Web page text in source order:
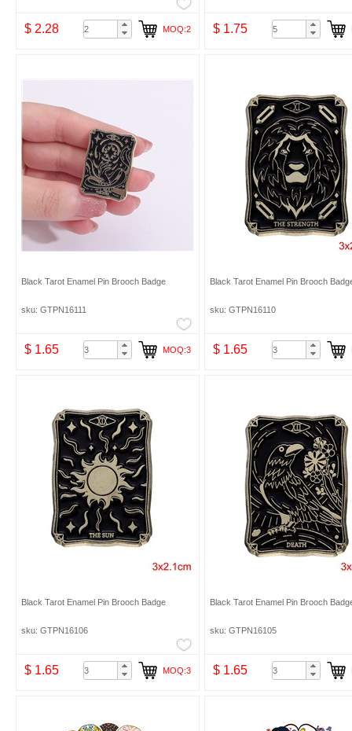
$ 2.28 MOQ:2 $ 1.75
Black Tarot Enamel Pin Brooch Badge
sku: GTPN16111
$ 1.65 MOQ:3
Black Tarot Enamel Pin Brooch
sku: GTPN16110
$ 1.65
Black Tarot Enamel Pin Brooch Badge
sku: GTPN16106
$ 1.65 MOQ:3
Black Tarot Enamel Pin Brooch
sku: GTPN16105
$ 1.65